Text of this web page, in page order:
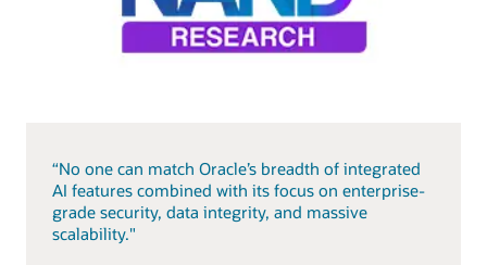
“No one can match Oracle’s breadth of integrated
AI features combined with its focus on enterprise-
grade security, data integrity, and massive
scalability."